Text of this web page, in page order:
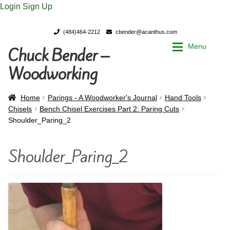
Login Sign Up
(484)464-2212 cbender@acanthus.com
Skip
to
navigation
Skip
to
content
Chuck Bender –
Woodworking
Menu
Home
My Account
Chuck Bender’s Portfolio
Home
My Account
Chuck Bender’s Portfolio
Home Parings - A Woodworker's Journal
Hand Tools
Chisels
Bench Chisel Exercises Part 2: Paring Cuts
Shoulder_Paring_2
Shoulder_Paring_2